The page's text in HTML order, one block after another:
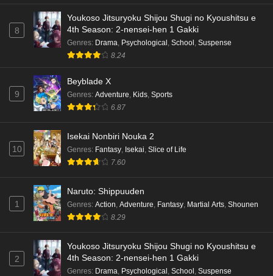
8
Youkoso Jitsuryoku Shijou Shugi no Kyoushitsu e
4th Season: 2-nensei-hen 1 Gakki
Genres: Drama, Psychological , School , Suspense
8.24
9
Beyblade X
Genres: Adventure, Kids, Sports
6.87
10
Isekai Nonbiri Nouka 2
Genres: Fantasy, Isekai, Slice of Life
7.60
1
Naruto: Shippuuden
Genres: Action, Adventure, Fantasy, Martial Arts, Shounen
8.29
2
Youkoso Jitsuryoku Shijou Shugi no Kyoushitsu e
4th Season: 2-nensei-hen 1 Gakki
Genres: Drama, Psychological, School, Suspense